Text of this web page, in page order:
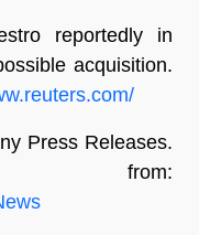
reportedly in
acquisition.
Press Releases.
from: